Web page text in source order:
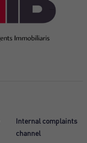
Internal complaints
channel